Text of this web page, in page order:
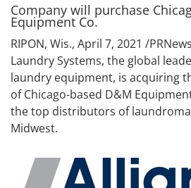
Company will purchase
Equipment Co.
RIPON, Wis., April 7, 2021 /
Laundry Systems, the global
laundry equipment, is acquiring
of Chicago-based D&M
the top distributors of
Midwest.